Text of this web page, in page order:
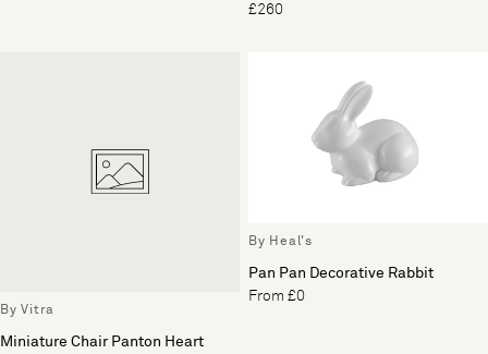
£260
By Vitra
Miniature Chair Panton Heart
By Heal's
Pan Pan Decorative Rabbit
From £0